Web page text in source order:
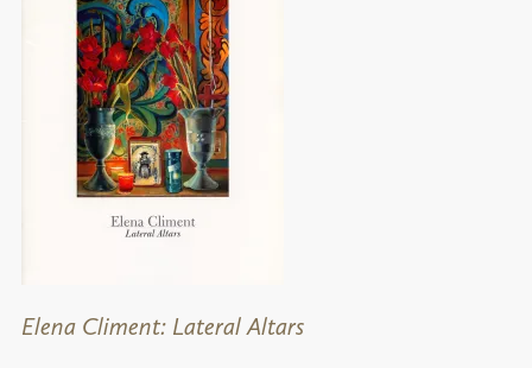
Elena Climent: Lateral Altars